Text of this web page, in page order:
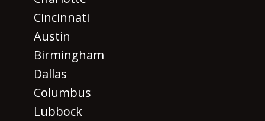
Cincinnati
Austin
Birmingham
Dallas
Columbus
Lubbock